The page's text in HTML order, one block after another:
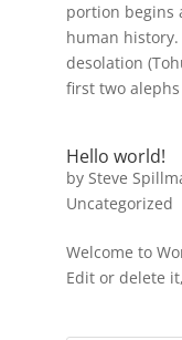
portion begins
human
desolation
first two alephs
Hello world!
by Steve
Uncategorized
Welcome to
Edit or delete